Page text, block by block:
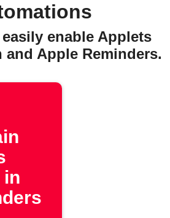
enable Applets
Apple Reminders.
in